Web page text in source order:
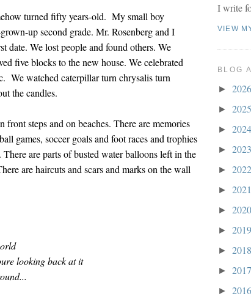
turned fifty years-old. My small boy
up second grade. Mr. Rosenberg and I
date. We lost people and found others. We
five blocks to the new house. We celebrated
We watched caterpillar turn chrysalis turn
the candles.
steps and on beaches. There are memories
games, soccer goals and foot races and trophies
are parts of busted water balloons left in the
are haircuts and scars and marks on the wall
looking back at it
I write
VIEW
BLOG
► 2026
► 2025
► 2024
► 2023
► 2022
► 2021
► 2020
► 2019
► 2018
► 2017
► 2016